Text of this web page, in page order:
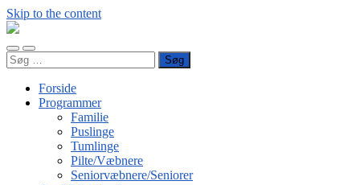
Skip to the content
FDF
J
Toggle
mobile
Toggle
search
Søg
efter:
Forside
Programmer
Familie
Puslinge
Tumlinge
Pilte/Væbnere
Seniorvæbnere/Seniorer